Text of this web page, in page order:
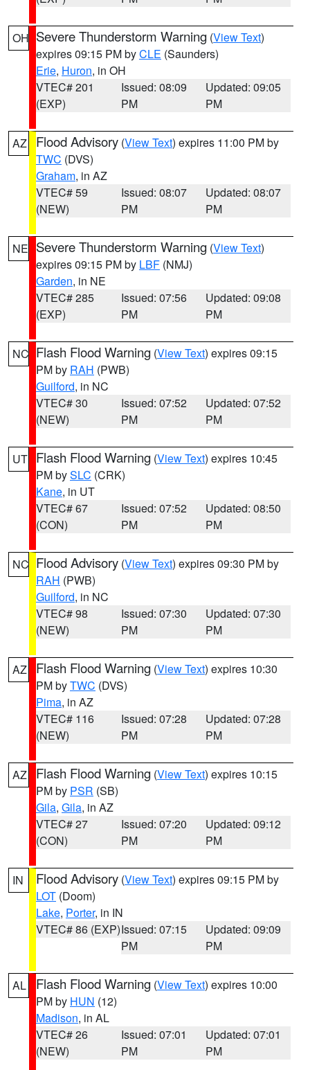
OH Severe Thunderstorm Warning (View Text)
expires 09:15 PM byCLE (Saunders)
Erie, Huron, in OH
VTEC# 201
(EXP)
Issued: 08:09
PM
Updated: 09:05
PM
AZ Flood Advisory (View Text) expires 11:00 PM by
TWC (DVS)
Graham, in AZ
VTEC# 59
(NEW)
Issued: 08:07
PM
Updated: 08:07
PM
NE Severe Thunderstorm Warning (View Text)
expires 09:15 PM by LBF (NMJ)
Garden, in NE
VTEC# 285
(EXP)
Issued: 07:56
PM
Updated: 09:08
PM
NC Flash Flood Warning (View Text) expires 09:15
PM by RAH (PWB)
Guilford, in NC
VTEC# 30
(NEW)
Issued: 07:52
PM
Updated: 07:52
PM
UT Flash Flood Warning (View Text) expires 10:45
PM bySLC (CRK)
Kane, in UT
VTEC# 67
(CON)
Issued: 07:52
PM
Updated: 08:50
PM
NC Flood Advisory (View Text) expires 09:30 PM by
RAH (PWB)
Guilford, in NC
VTEC# 98
(NEW)
Issued: 07:30
PM
Updated: 07:30
PM
AZ Flash Flood Warning (View Text) expires 10:30
PM byTWC (DVS)
Pima, in AZ
VTEC# 116
(NEW)
Issued: 07:28
PM
Updated: 07:28
PM
AZ Flash Flood Warning (View Text) expires 10:15
PM by PSR (SB)
Gila, Gila, in AZ
VTEC# 27
(CON)
Issued: 07:20
PM
Updated: 09:12
PM
IN Flood Advisory (View Text) expires 09:15 PM by
LOT (Doom)
Lake, Porter, in IN
VTEC# 86 (EXP)Issued: 07:15
PM
Updated: 09:09
PM
AL Flash Flood Warning (View Text) expires 10:00
PM by HUN (12)
Madison, in AL
VTEC# 26
(NEW)
Issued: 07:01
PM
Updated: 07:01
PM